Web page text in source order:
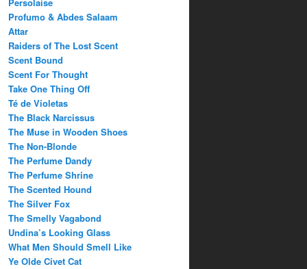
Profumo & Abdes Salaam
Attar
Raiders of The Lost Scent
Scent Bound
Scent For Thought
Take One Thing Off
Té de Violetas
The Black Narcissus
The Muse in Wooden Shoes
The Non-Blonde
The Perfume Dandy
The Perfume Shrine
The Scented Hound
The Silver Fox
The Smelly Vagabond
Undina’s Looking Glass
What Men Should Smell Like
Ye Olde Civet Cat